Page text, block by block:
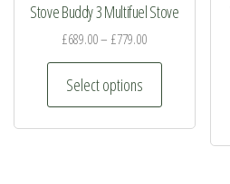
Stove Buddy 3 Multifuel Stove
£689.00– £779.00
Select options
This